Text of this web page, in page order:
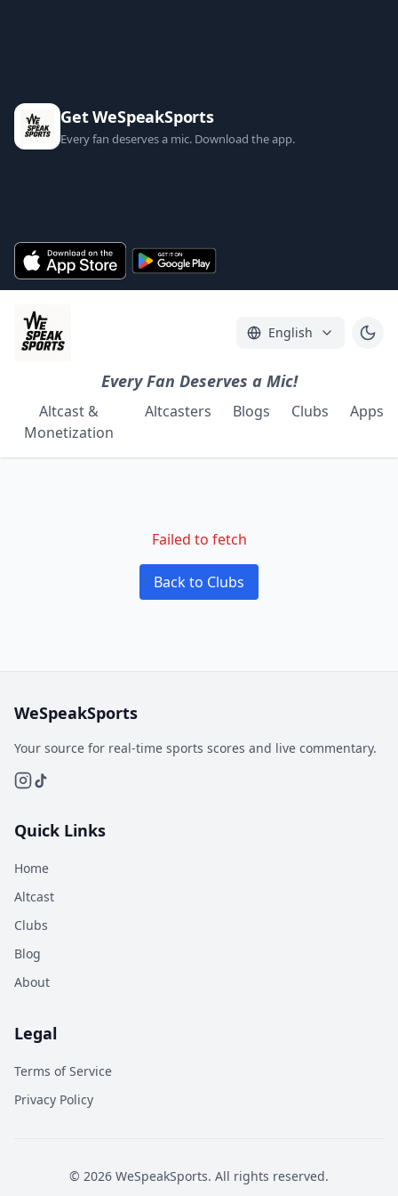
Get WeSpeakSports
Every fan deserves a mic. Download the app.
English
Every Fan Deserves a Mic!
Altcast &
Monetization
Altcasters Blogs Clubs Apps
Failed to fetch
Back to Clubs
WeSpeakSports
Your source for real-time sports scores and live commentary.
Quick Links
Home
Altcast
Clubs
Blog
About
Legal
Terms of Service
Privacy Policy
© 2026 WeSpeakSports. All rights reserved.